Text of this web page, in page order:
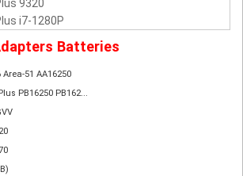
9320
i7-1280P
Batteries
51 AA16250
PB16250 PB162...